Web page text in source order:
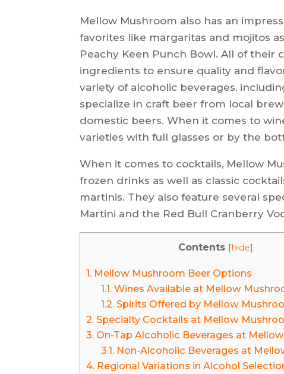
Mellow Mushroom also has an
favorites like margaritas and mojitos
Peachy Keen Punch Bowl. All of their
ingredients to ensure quality and
variety of alcoholic beverages,
specialize in craft beer from local
domestic beers. When it comes to
varieties with full glasses or by the
When it comes to cocktails, Mellow
frozen drinks as well as classic
martinis. They also feature several
Martini and the Red Bull Cranberry
Contents [hide]
1. Mellow Mushroom Beer Options
1.1.Wines Available at Mellow
1.2.Spirits Offered by Mellow
2. Specialty Cocktails at Mellow
3. On-Tap Alcoholic Beverages at
3.1.Non-Alcoholic Beverages at
4. Regional Variations in Alcohol